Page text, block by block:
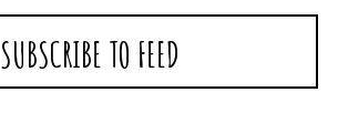
SUBSCRIBE TO FEED